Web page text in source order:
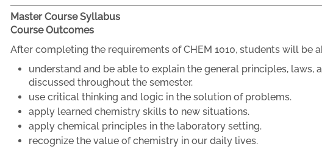
Master Course Syllabus
Course Outcomes
After completing the requirements of CHEM 1010, students will be
understand and be able to explain the general principles, laws,
discussed throughout the semester.
use critical thinking and logic in the solution of problems.
apply learned chemistry skills to new situations.
apply chemical principles in the laboratory setting.
recognize the value of chemistry in our daily lives.